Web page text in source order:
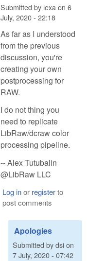
Submitted by lexa on 6
July, 2020 - 22:18
As far as I understood
from the previous
discussion, you're
creating your own
postprocessing for
RAW.
I do not thing you
need to replicate
LibRaw/dcraw color
processing pipeline.
-- Alex Tutubalin
@LibRaw LLC
Log inor registerto
post comments
Apologies
Submitted bydsion
7 July, 2020 - 07:42